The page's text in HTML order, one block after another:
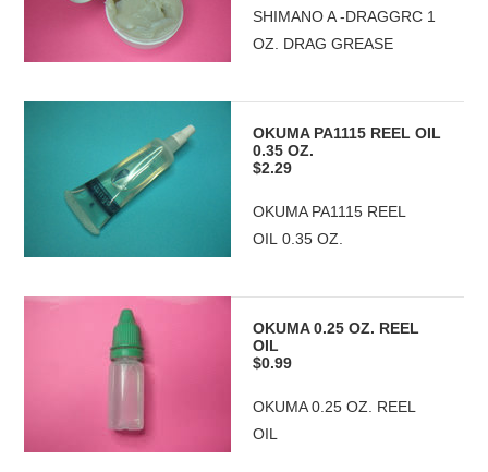
SHIMANO A -DRAGGRC 1
OZ. DRAG GREASE
OKUMA PA1115 REEL OIL
0.35 OZ.
$2.29
OKUMA PA1115 REEL
OIL 0.35 OZ.
OKUMA 0.25 OZ. REEL
OIL
$0.99
OKUMA 0.25 OZ. REEL
OIL